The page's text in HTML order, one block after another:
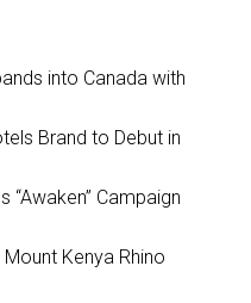
into Canada with
Brand to Debut in
“Awaken” Campaign
Kenya Rhino